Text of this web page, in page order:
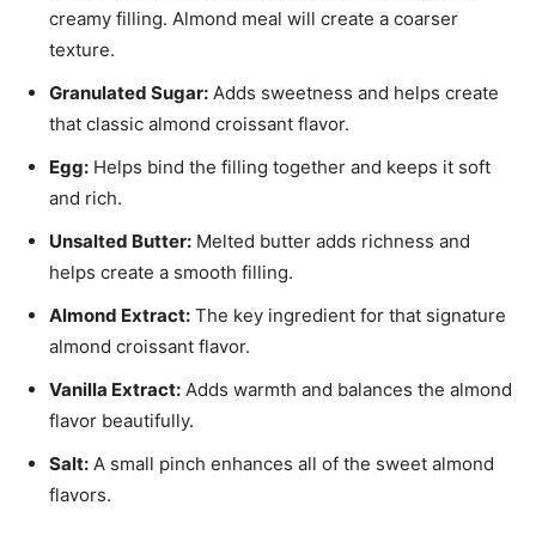
creamy filling. Almond meal will create a coarser
texture.
Granulated Sugar: Adds sweetness and helps create
that classic almond croissant flavor.
Egg: Helps bind the filling together and keeps it soft
and rich.
Unsalted Butter: Melted butter adds richness and
helps create a smooth filling.
Almond Extract: The key ingredient for that signature
almond croissant flavor.
Vanilla Extract: Adds warmth and balances the almond
flavor beautifully.
Salt: A small pinch enhances all of the sweet almond
flavors.